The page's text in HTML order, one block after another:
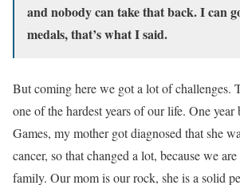
and nobody can take that back. I can
medals, that’s what I said.
But coming here we got a lot of challenges.
one of the hardest years of our life. One
Games, my mother got diagnosed that she
cancer, so that changed a lot, because we
family. Our mom is our rock, she is a solid